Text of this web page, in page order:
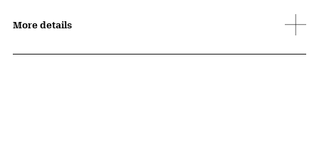
More details